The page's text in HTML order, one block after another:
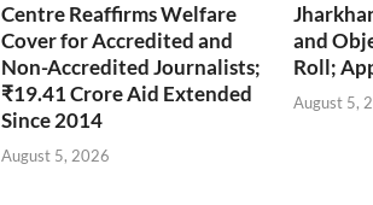
Centre Reaffirms Welfare
Cover for Accredited and
Non-Accredited Journalists;
₹19.41 Crore Aid Extended
Since 2014
August 5, 2026
and
Roll;
August 5,